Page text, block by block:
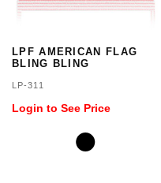
LPF AMERICAN FLAG
BLING BLING
LP-311
Login to See Price